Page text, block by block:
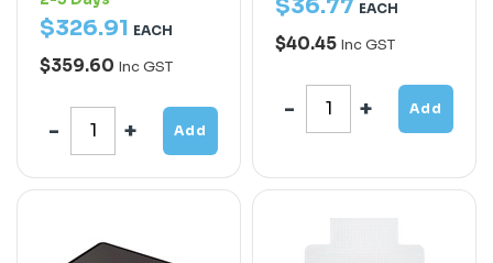
$326.91 EACH
$359.60 Inc GST
Add
$36.77 EACH
$40.45 Inc GST
Add